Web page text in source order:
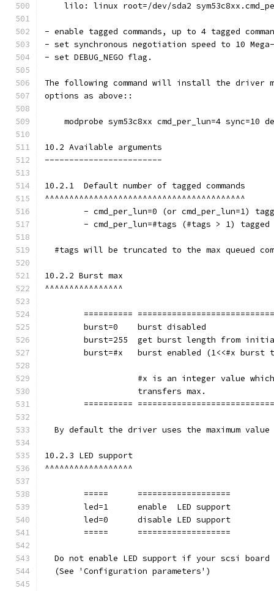
lilo: linux root=/dev/sda2
- enable tagged commands, up to 4 tagged
- set synchronous negotiation speed to 10
- set DEBUG_NEGO flag.
The following command will install the driver
options as above::
modprobe sym53c8xx cmd_per_lun=4 sync=10
10.2 Available arguments
------------------------
10.2.1  Default number of tagged commands
^^^^^^^^^^^^^^^^^^^^^^^^^^^^^^^^^^^^^^^^^
- cmd_per_lun=0 (or cmd_per_lun=1)
- cmd_per_lun=#tags (#tags > 1)
#tags will be truncated to the max queued
10.2.2 Burst max
^^^^^^^^^^^^^^^^
==========
        burst=0    burst disabled
burst=255  get burst length from
burst=#x   burst enabled (1<<#x burst
#x is an integer value
		   transfers max.
==========
By default the driver uses the maximum value
10.2.3 LED support
^^^^^^^^^^^^^^^^^^
	=====      ===================
        led=1      enable  LED support
        led=0      disable LED support
	=====      ===================
Do not enable LED support if your scsi
  (See 'Configuration parameters')